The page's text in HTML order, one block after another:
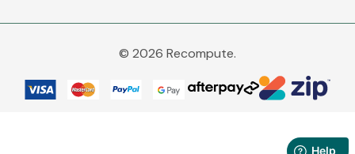
© 2026 Recompute.